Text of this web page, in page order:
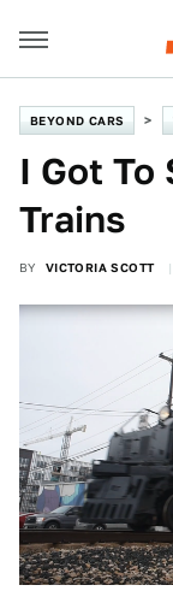
BEYOND CARS
I Got To
Trains
BY VICTORIA SCOTT